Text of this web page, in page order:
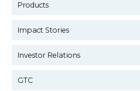
Products
Impact Stories
Investor Relations
GTC